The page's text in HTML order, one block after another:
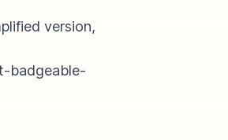
version,
badgeable-